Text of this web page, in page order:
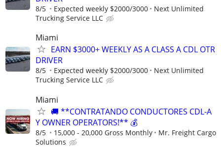
8/5 Expected weekly $2000/3000
Next Unlimited
Trucking Service LLC
Miami
EARN $3000+ WEEKLY AS A CLASS A CDL OTR
DRIVER
8/5 Expected weekly $2000/3000
Next Unlimited
Trucking Service LLC
Miami
🚚 **CONTRATANDO CONDUCTORES CDL-A
Y OWNER OPERATORS!** 💰
8/5 15,000 - 20,000 Gross Monthly
Mr. Freight Cargo
Solutions